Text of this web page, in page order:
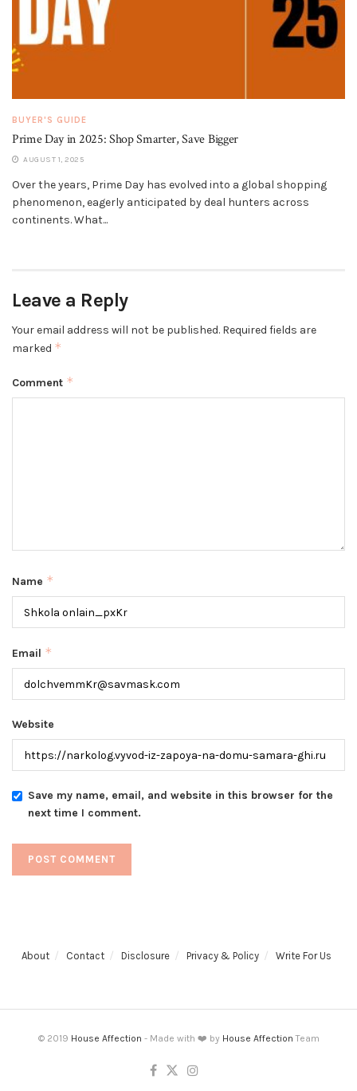
BUYER'S GUIDE
Prime Day in 2025: Shop Smarter, Save Bigger
AUGUST 1, 2025
Over the years, Prime Day has evolved into a global shopping
phenomenon, eagerly anticipated by deal hunters across
continents. What...
Leave a Reply
Your email address will not be published. Required fields are
marked *
Comment *
Name *
Email *
Website
Save my name, email, and website in this browser for the
next time I comment.
About Contact Disclosure Privacy & Policy Write For Us
© 2019 House Affection - Made with ❤️ by House Affection Team